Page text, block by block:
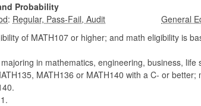
Probability
:
of MATH107 or higher; and math eligibility is
in mathematics, engineering, business,
MATH136 or MATH140 with a C- or